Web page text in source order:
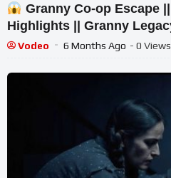
Granny Co-op Escape
Highlights || Granny
Vodeo 6 Months Ago - 0 Views